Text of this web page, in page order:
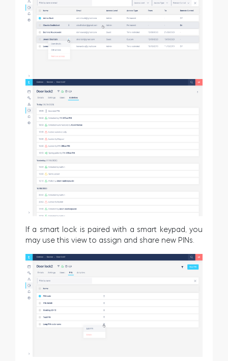
If a smart lock is paired with a smart keypad, you
may use this view to assign and share new PINs.